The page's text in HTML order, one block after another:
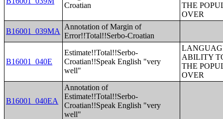
Croatian
THE
OVER
B16001_039MA
Annotation of Margin of
Error!!Total!!Serbo-Croatian
B16001_040E
Estimate!!Total!!Serbo-
Croatian!!Speak English "very
well"
ABILITY
THE
OVER
B16001_040EA
Annotation of
Estimate!!Total!!Serbo-
Croatian!!Speak English "very
well"